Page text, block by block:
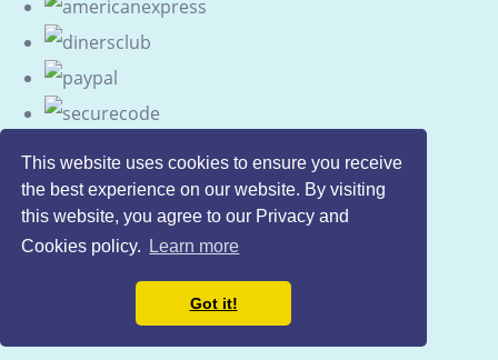
This website uses cookies to ensure you receive
the best experience on our website. By visiting
this website, you agree to our Privacy and
Cookies policy.
Learn more
Got it!